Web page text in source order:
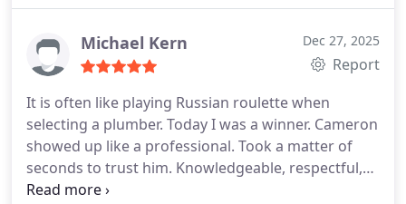
super kind and generous. He changed all our
toilets and did other repairs with so much care and
was done properly without living a little stain or
imperfections around. He always leaves the work
place in super clean condition and has a smile and
a good word for everyone. The prices of the
company are great too. We highly recommend
Michael Kern Dec 27, 2025
Report
It is often like playing Russian roulette when
selecting a plumber. Today I was a winner. Cameron
showed up like a professional. Took a matter of
seconds to trust him. Knowledgeable, respectful,
super clean and made me abreast of all he did. The